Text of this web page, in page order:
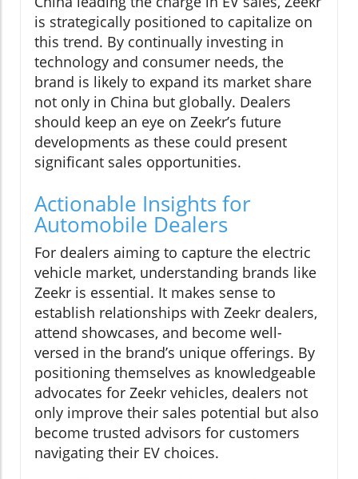
is strategically positioned to capitalize on
this trend. By continually investing in
technology and consumer needs, the
brand is likely to expand its market share
not only in China but globally. Dealers
should keep an eye on Zeekr’s future
developments as these could present
significant sales opportunities.
Actionable Insights for
Automobile Dealers
For dealers aiming to capture the electric
vehicle market, understanding brands like
Zeekr is essential. It makes sense to
establish relationships with Zeekr dealers,
attend showcases, and become well-
versed in the brand’s unique offerings. By
positioning themselves as knowledgeable
advocates for Zeekr vehicles, dealers not
only improve their sales potential but also
become trusted advisors for customers
navigating their EV choices.